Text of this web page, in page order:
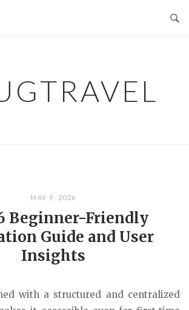
MAY 9, 2026
Beginner-Friendly
Guide and User
Insights
with a structured and centralized